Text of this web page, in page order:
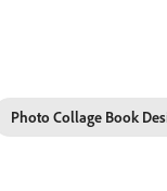
Photo Collage Book